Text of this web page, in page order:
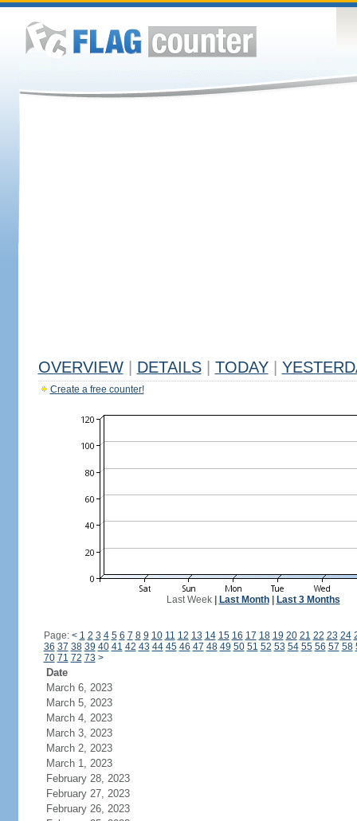
OVERVIEW DETAILS TODAY
Create a free counter!
Last Week| Last Month| Last 3 Months
Page: < 1 2 3 4 5 6 7 8 9 10 11 12 13 14 15 16 17 18 19 20 21 22 23 24
36 37 38 39 40 41 42 43 44 45 46 47 48 49 50 51 52 53 54 55 56 57 58
70 71 72 73 >
Date
March 6, 2023
March 5, 2023
March 4, 2023
March 3, 2023
March 2, 2023
March 1, 2023
February 28, 2023
February 27, 2023
February 26, 2023